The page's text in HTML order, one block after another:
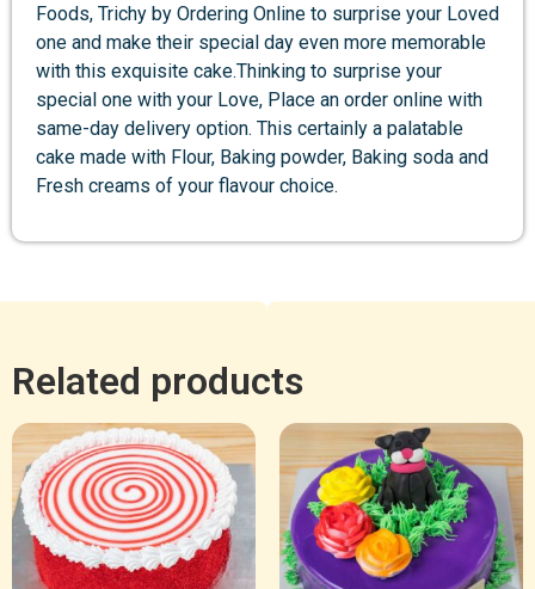
Foods, Trichy by Ordering Online to surprise your Loved
one and make their special day even more memorable
with this exquisite cake.Thinking to surprise your
special one with your Love, Place an order online with
same-day delivery option. This certainly a palatable
cake made with Flour, Baking powder, Baking soda and
Fresh creams of your flavour choice.
Related products